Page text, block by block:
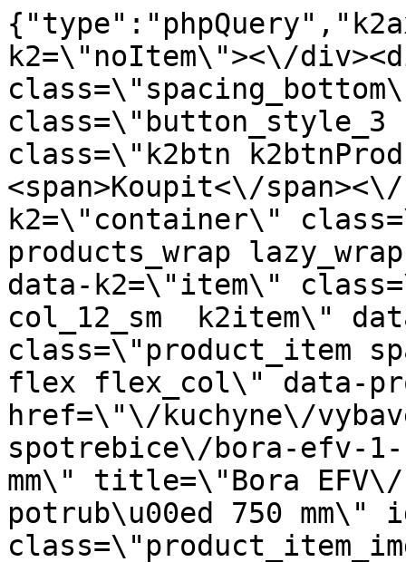
{"type":"phpQuery","k2axProductData":"<div data-k2=\"noItem\"><\/div><div data-k2=\"ifItem\"><div class=\"spacing_bottom\"><div class=\"button_style_3 hide js_sticky\"><button class=\"k2btn k2btnProductBuyBulk buy_btn_item\"><span>Koupit<\/span><\/button><\/div><div data-k2=\"container\" class=\"relative flex flex_wrap products_wrap lazy_wrap col row relative\"><div data-k2=\"item\" class=\"col_4 col_4_lg col_6_md col_12_sm  k2item\" data-k2-f5=\"\"><div class=\"product_item spacing relative full_height flex flex_col\" data-product-id=\"11210\"><a href=\"\/kuchyne\/vybaveni-kuchyni\/c11-kuchynske-spotrebice\/bora-efv-1-rovne-ploche-potrubie-750-mm\" title=\"Bora EFV\/1 rovn\u00e9 ploch\u00e9 potrub\u00ed 750 mm\" id=\"test11210\" class=\"product_item_imgwrap full_wdith relative product_link_click gtag_product_click k2ajax\" data-ajax-id=\"k2axMain\"><div class=\"product_item_img flex align_center justify_center\"><img src=\"data:image\/gif;base64,R0lGODlhAQABAIAAAP\/\/\/wAAACH5BAEAAAAALAAAAAABAAEAAAICRAEAOw==\" class=\"lazy_load_error\" alt=\"\"><\/div><div class=\"flag_wrap\"><\/div><\/a><div class=\"item_data_wrap flex flex_col justify_between full_height\"><div class=\"flag_wrap_mobile hide\"><div class=\"flag_wrap\"><\/div><\/div><div class=\"item_text_info\"><a href=\"\/kuchyne\/vybaveni-kuchyni\/c11-kuchynske-spotrebice\/bora-efv-1-rovne-ploche-potrubie-750-mm\" title=\"Bora EFV\/1 rovn\u00e9 ploch\u00e9 potrub\u00ed 750 mm\" class=\"product_item_title product_link_click gtag_product_click text_decoration_none block text_center underline bold k2ajax\" data-ajax-id=\"k2axMain\">Bora EFV\/1 rovn\u00e9 ploch\u00e9 potrub\u00ed 750 mm<\/a><div class=\"product_item_code flex justify_center\"><span>K\u00f3d: 795424<\/span><\/div><div class=\"item_stock_branchNext hide\"><div class=\"item_stock_branch \"><div class=\"item_p_stock neni\" data-availability=\"\" data-availibility-id=\"\"><span><\/span><\/div><div class=\"branchAvailabilityTx\"><div class=\"hide\"><\/div><\/div><\/div><\/div><\/div><div class=\"item_sell_wrap\"><div><div class=\"guestShopping\">Pro zobrazen\u00ed informac\u00ed je nutn\u00e9 b\u00fdt p\u0159ihl\u00e1\u0161en\u00fd<\/div><\/div><div data-k2=\"variantParameter\" data-k2-limit=\"1\" class=\"product_variant_wrap\"><\/div><\/div><\/div><\/div><\/div><div data-k2=\"item\" class=\"col_4 col_4_lg col_6_md col_12_sm  k2item\" data-k2-f5=\"\"><div class=\"product_item spacing relative full_height flex flex_col\" data-product-id=\"11208\"><a href=\"\/kuchyne\/vybaveni-kuchyni\/c11-kuchynske-spotrebice\/bora-uebf-1-vonkajsia-koncovka\" title=\"Bora UEBF\/1 vn\u011bj\u0161\u00ed koncovka\" id=\"test11208\" class=\"product_item_imgwrap full_wdith relative product_link_click gtag_product_click k2ajax\" data-ajax-id=\"k2axMain\"><div class=\"product_item_img flex align_center justify_center\"><img src=\"data:image\/gif;base64,R0lGODlhAQABAIAAAP\/\/\/wAAACH5BAEAAAAALAAAAAABAAEAAAICRAEAOw==\" class=\"lazy_load_error\" alt=\"\"><\/div><div class=\"flag_wrap\"><\/div><\/a><div class=\"item_data_wrap flex flex_col justify_between full_height\"><div class=\"flag_wrap_mobile hide\"><div class=\"flag_wrap\"><\/div><\/div><div class=\"item_text_info\"><a href=\"\/kuchyne\/vybaveni-kuchyni\/c11-kuchynske-spotrebice\/bora-uebf-1-vonkajsia-koncovka\" title=\"Bora UEBF\/1 vn\u011bj\u0161\u00ed koncovka\" class=\"product_item_title product_link_click gtag_product_click text_decoration_none block text_center underline bold k2ajax\" data-ajax-id=\"k2axMain\">Bora UEBF\/1 vn\u011bj\u0161\u00ed koncovka<\/a><div class=\"product_item_code flex justify_center\"><span>K\u00f3d: 795445<\/span><\/div><div class=\"item_stock_branchNext hide\"><div class=\"item_stock_branch \"><div class=\"item_p_stock neni\" data-availability=\"\" data-availibility-id=\"\"><span><\/span><\/div><div class=\"branchAvailabilityTx\"><div class=\"hide\"><\/div><\/div><\/div><\/div><\/div><div class=\"item_sell_wrap\"><div><div class=\"guestShopping\">Pro zobrazen\u00ed informac\u00ed je nutn\u00e9 b\u00fdt p\u0159ihl\u00e1\u0161en\u00fd<\/div><\/div><div data-k2=\"variantParameter\" data-k2-limit=\"1\" class=\"product_variant_wrap\"><\/div><\/div><\/div><\/div><\/div><div data-k2=\"item\" class=\"col_4 col_4_lg col_6_md col_12_sm  k2item\" data-k2-f5=\"\"><div class=\"product_item spacing relative full_height flex flex_col\" data-product-id=\"7425\"><a href=\"\/kuchyne\/vybaveni-kuchyni\/c11-kuchynske-spotrebice\/celozastavny-odsavac-par-gfg-2-bk-teka\" title=\"Celoplo\u0161n\u00fd odsava\u010d par GFG 2 BK \/ Teka\" id=\"test7425\" class=\"product_item_imgwrap